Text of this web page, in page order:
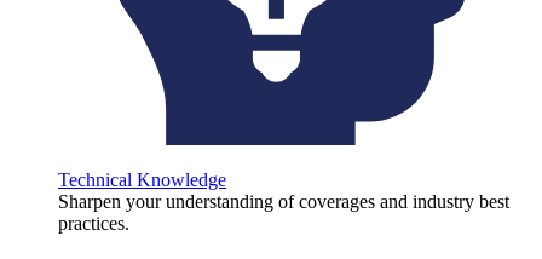
Technical Knowledge
Sharpen your understanding of coverages and industry best
practices.